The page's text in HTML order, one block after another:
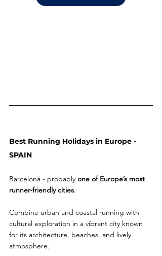
Best Running Holidays in Europe -
SPAIN
Barcelona - probably one of Europe’s most
runner-friendly cities.
Combine urban and coastal running with
cultural exploration in a vibrant city known
for its architecture, beaches, and lively
atmosphere.